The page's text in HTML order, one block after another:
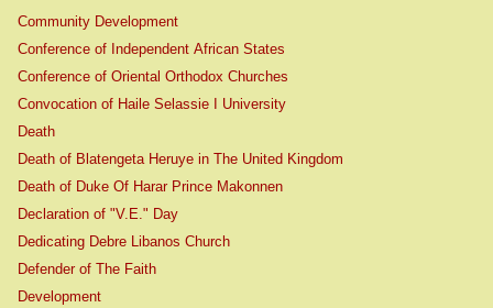
Community Development
Conference of Independent African States
Conference of Oriental Orthodox Churches
Convocation of Haile Selassie I University
Death
Death of Blatengeta Heruye in The United Kingdom
Death of Duke Of Harar Prince Makonnen
Declaration of "V.E." Day
Dedicating Debre Libanos Church
Defender of The Faith
Development